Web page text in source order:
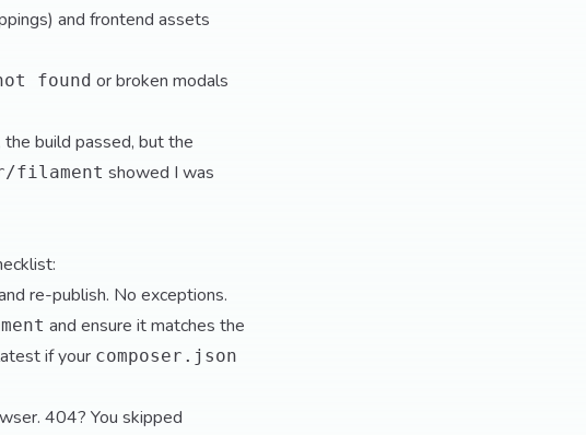
and frontend assets
found or broken modals
build passed, but the
filament showed I was
re-publish. No exceptions.
and ensure it matches the
if your composer.json
404? You skipped